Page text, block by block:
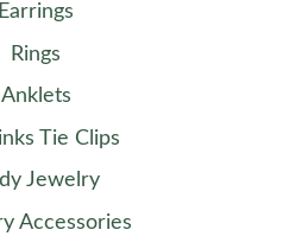
Earrings
Rings
Anklets
Tie Clips
Jewelry
Accessories